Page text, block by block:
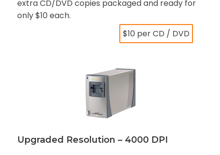
extra CD/DVD copies packaged and ready for
only $10 each.
$10 per CD / DVD
Upgraded Resolution – 4000 DPI